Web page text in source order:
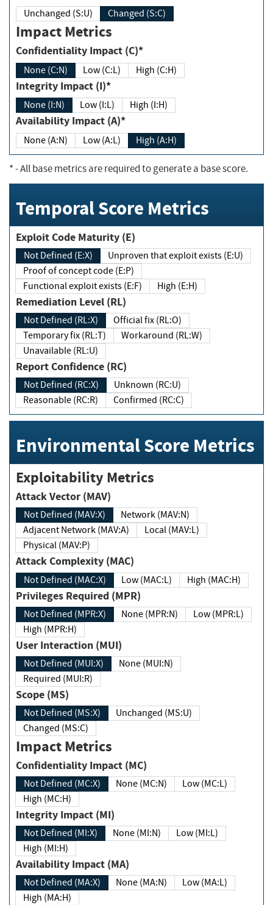
Unchanged (S:U) Changed (S:C)
Impact Metrics
Confidentiality Impact (C)*
None (C:N) Low (C:L) High (C:H)
Integrity Impact (I)*
None (I:N) Low (I:L) High (I:H)
Availability Impact (A)*
None (A:N) Low (A:L) High (A:H)
*- All base metrics are required to generate a base score.
Temporal Score Metrics
Exploit Code Maturity (E)
Not Defined (E:X)
Unproven that exploit exists (E:U)
Proof of concept code (E:P)
Functional exploit exists (E:F)
High (E:H)
Remediation Level (RL)
Not Defined (RL:X)
Official fix (RL:O)
Temporary fix (RL:T)
Workaround (RL:W)
Unavailable (RL:U)
Report Confidence (RC)
Not Defined (RC:X)
Unknown (RC:U)
Reasonable (RC:R)
Confirmed (RC:C)
Environmental Score Metrics
Exploitability Metrics
Attack Vector (MAV)
Not Defined (MAV:X)
Network (MAV:N)
Adjacent Network (MAV:A)
Local (MAV:L)
Physical (MAV:P)
Attack Complexity (MAC)
Not Defined (MAC:X) Low (MAC:L) High (MAC:H)
Privileges Required (MPR)
Not Defined (MPR:X) None (MPR:N)
Low (MPR:L)
High (MPR:H)
User Interaction (MUI)
Not Defined (MUI:X)
None (MUI:N)
Required (MUI:R)
Scope (MS)
Not Defined (MS:X)
Unchanged (MS:U)
Changed (MS:C)
Impact Metrics
Confidentiality Impact (MC)
Not Defined (MC:X) None (MC:N)
Low (MC:L)
High (MC:H)
Integrity Impact (MI)
Not Defined (MI:X) None (MI:N)
Low (MI:L)
High (MI:H)
Availability Impact (MA)
Not Defined (MA:X) None (MA:N)
Low (MA:L)
High (MA:H)